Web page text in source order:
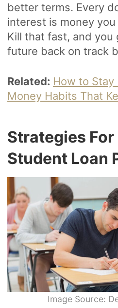
better terms. Every
interest is money
Kill that fast, and you
future back on track
Related: How to Stay
Money Habits That
Strategies
Student Loan
Image Source: